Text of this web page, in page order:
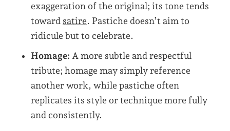
exaggeration of the original; its tone tends
toward satire. Pastiche doesn’t aim to
ridicule but to celebrate.
Homage: A more subtle and respectful
tribute; homage may simply reference
another work, while pastiche often
replicates its style or technique more fully
and consistently.